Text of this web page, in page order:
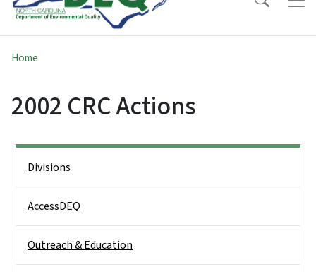
Home
2002 CRC Actions
Divisions
AccessDEQ
Outreach & Education